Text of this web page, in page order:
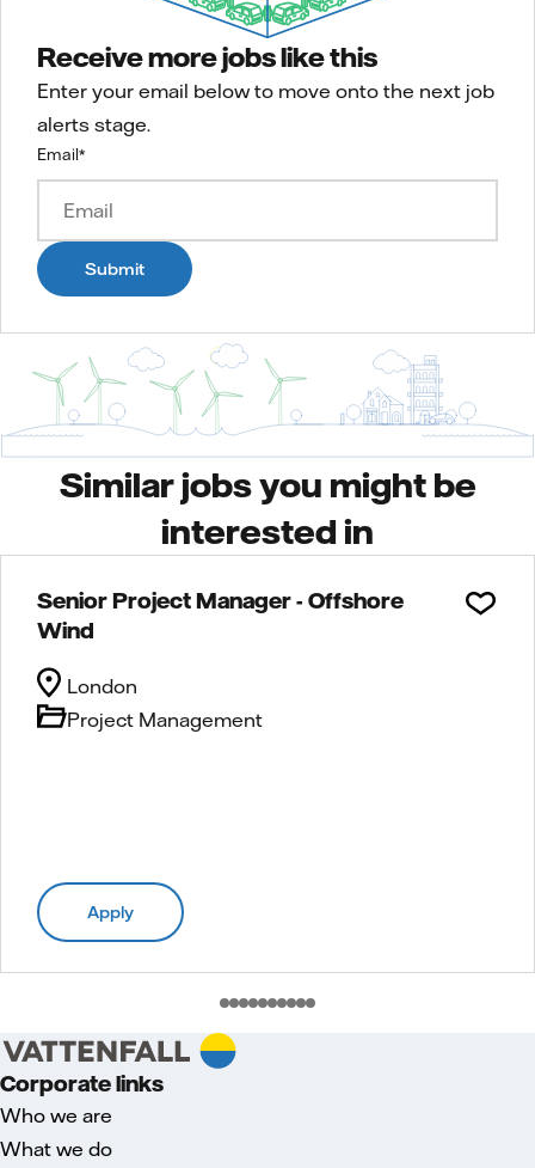
Receive more jobs like this
Enter your email below to move onto the next job
alerts stage.
Email*
Submit
Similar jobs you might be
interested in
Senior Project Manager - Offshore
Wind
Project Management
London
Apply
Corporate links
Who we are
What we do